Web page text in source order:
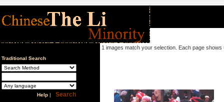
Traditional Search
Help |
1 images match your selection. Each page shows